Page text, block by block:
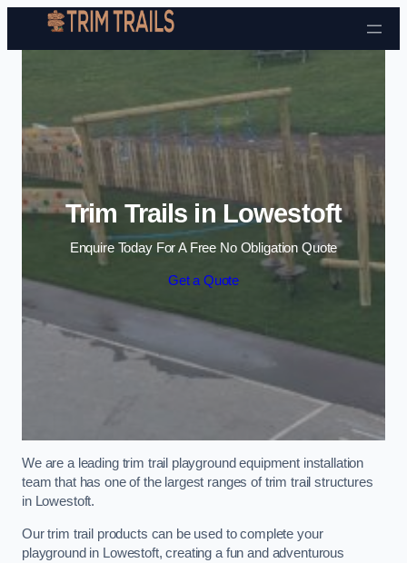
Skip to content
Trim Trails in Lowestoft
Enquire Today For A Free No Obligation Quote
Get a Quote
We are a leading trim trail playground equipment installation
team that has one of the largest ranges of trim trail structures
in Lowestoft.
Our trim trail products can be used to complete your
playground in Lowestoft, creating a fun and adventurous